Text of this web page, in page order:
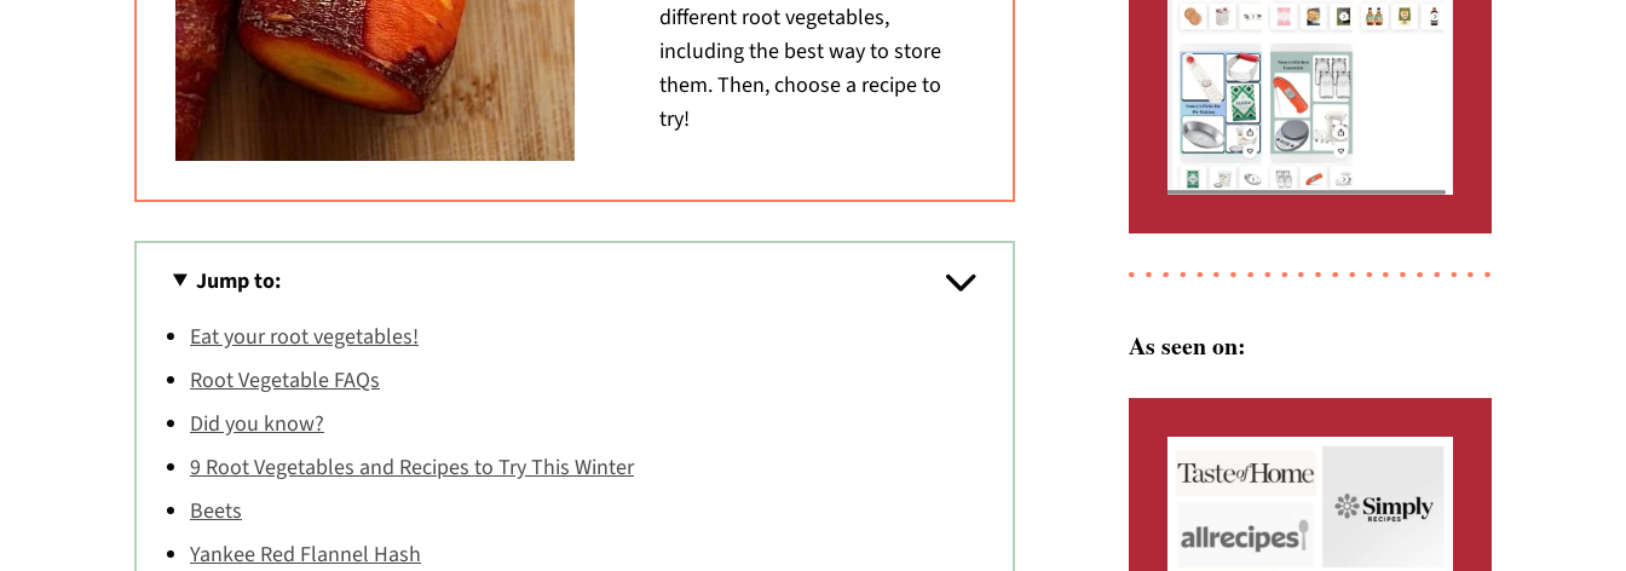
different root vegetables,
including the best way to store
them. Then, choose a recipe to
try!
Jump to:
Eat your root vegetables!
Root Vegetable FAQs
Did you know?
9 Root Vegetables and Recipes to Try This Winter
Beets
Yankee Red Flannel Hash
As seen on: